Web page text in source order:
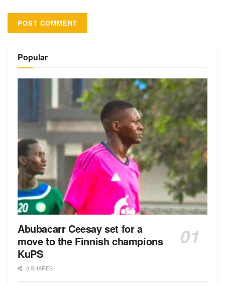
Popular
Abubacarr Ceesay set for a
move to the Finnish champions
KuPS
0 SHARES